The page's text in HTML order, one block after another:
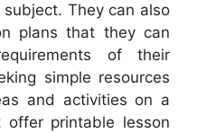
They can also
plans that they can
of their
simple resources
and activities on a
printable lesson